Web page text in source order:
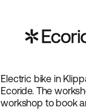
Electric bike in
Ecoride. The
workshop to book